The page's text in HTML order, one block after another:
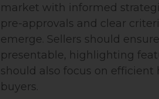
market with informed
pre-approvals and clear
emerge. Sellers should
presentable, highlighting
should also focus on
buyers.